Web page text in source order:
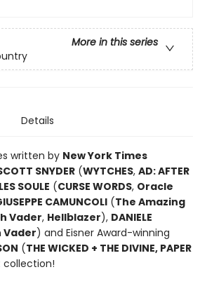
More in this series
Details
written by New York Times
SNYDER (WYTCHES, AD: AFTER
SOULE (CURSE WORDS, Oracle
CAMUNCOLI (The Amazing
Vader, Hellblazer), DANIELE
Vader) and Eisner Award-winning
(THE WICKED + THE DIVINE, PAPER